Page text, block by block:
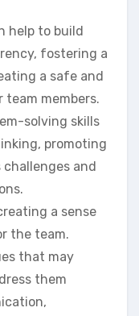
help to build
fostering a
a safe and
members.
solving skills
promoting
and
a sense
the team.
that may
them